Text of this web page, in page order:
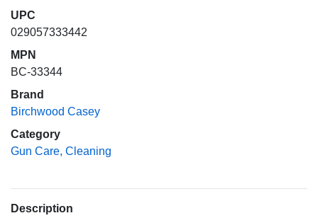
UPC
029057333442
MPN
BC-33344
Brand
Birchwood Casey
Category
Gun Care, Cleaning
Description